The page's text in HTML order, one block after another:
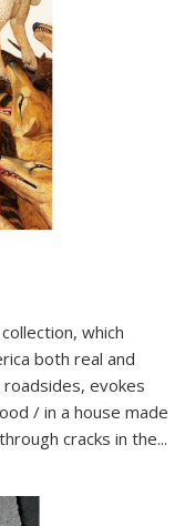
which
both real and
evokes
/ in a house made
cracks in the...